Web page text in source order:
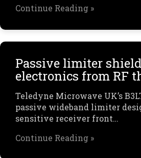
Continue Reading »
Passive limiter
electronics from RF
Teledyne Microwave UK’s
passive wideband limiter
sensitive receiver front…
Continue Reading »